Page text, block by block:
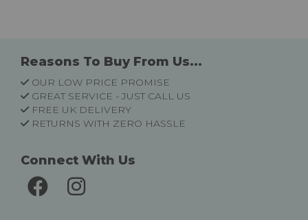
Reasons To Buy From Us...
OUR LOW PRICE PROMISE
GREAT SERVICE - JUST CALL US
FREE UK DELIVERY
RETURNS WITH ZERO HASSLE
Connect With Us